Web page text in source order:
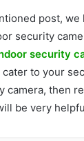
post, we
security
security
to your
camera, then
be very